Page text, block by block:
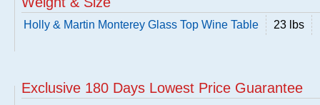
Holly & Martin Monterey Glass Top Wine Table 23 lbs
Exclusive 180 Days Lowest Price Guarantee